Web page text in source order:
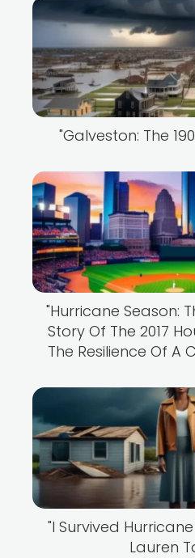
"Galveston: The
"Hurricane Season:
Story Of The 2017
The Resilience Of A
"I Survived
Lauren